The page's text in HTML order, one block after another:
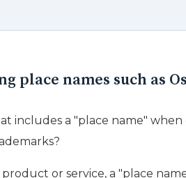
names such as
includes a "place name"
or service, a "place